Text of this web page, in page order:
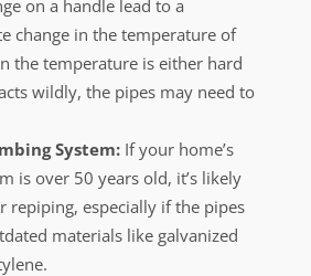
on a handle lead to a
change in the temperature of
the temperature is either hard
wildly, the pipes may need to
System: If your home’s
is over 50 years old, it’s likely
repiping, especially if the pipes
materials like galvanized